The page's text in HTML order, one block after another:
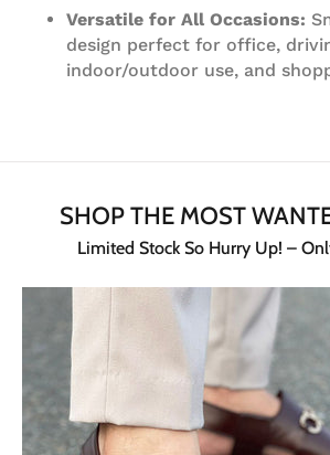
Versatile for All Occasions:
design perfect for office,
indoor/outdoor use, and
SHOP THE MOST
Limited Stock So Hurry Up! –